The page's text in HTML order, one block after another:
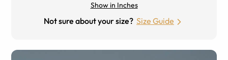
Show in Inches
Not sure about your size? Size Guide